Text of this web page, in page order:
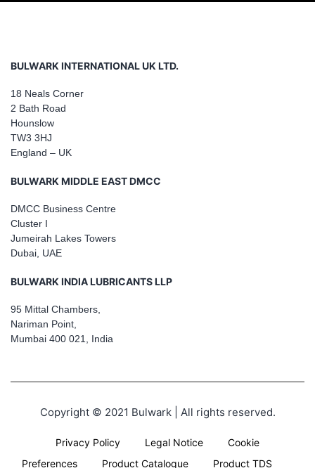
BULWARK INTERNATIONAL UK LTD.
18 Neals Corner
2 Bath Road
Hounslow
TW3 3HJ
England – UK
BULWARK MIDDLE EAST DMCC
DMCC Business Centre
Cluster I
Jumeirah Lakes Towers
Dubai, UAE
BULWARK INDIA LUBRICANTS LLP
95 Mittal Chambers,
Nariman Point,
Mumbai 400 021, India
Copyright © 2021 Bulwark | All rights reserved.
Privacy Policy Legal Notice
Cookie
Preferences
Product Catalogue Product TDS